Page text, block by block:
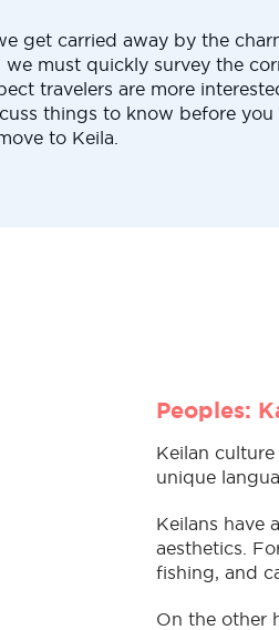
get carried away by the
we must quickly survey the
travelers are more
things to know before you
to Keila.
Peoples:
Keilan
unique
Keilans have
aesthetics.
fishing, and
On the other